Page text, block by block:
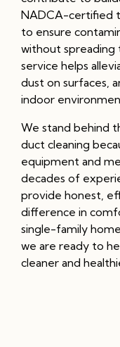
NADCA-certified
to ensure
without spreading
service helps
dust on surfaces,
indoor
We stand behind
duct cleaning
equipment and
decades of
provide honest,
difference in
single-family
we are ready to
cleaner and